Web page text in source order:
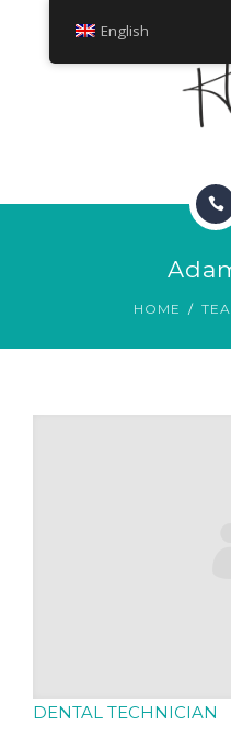
ABOUT
HOME
DENTAL TECHNICIAN
English